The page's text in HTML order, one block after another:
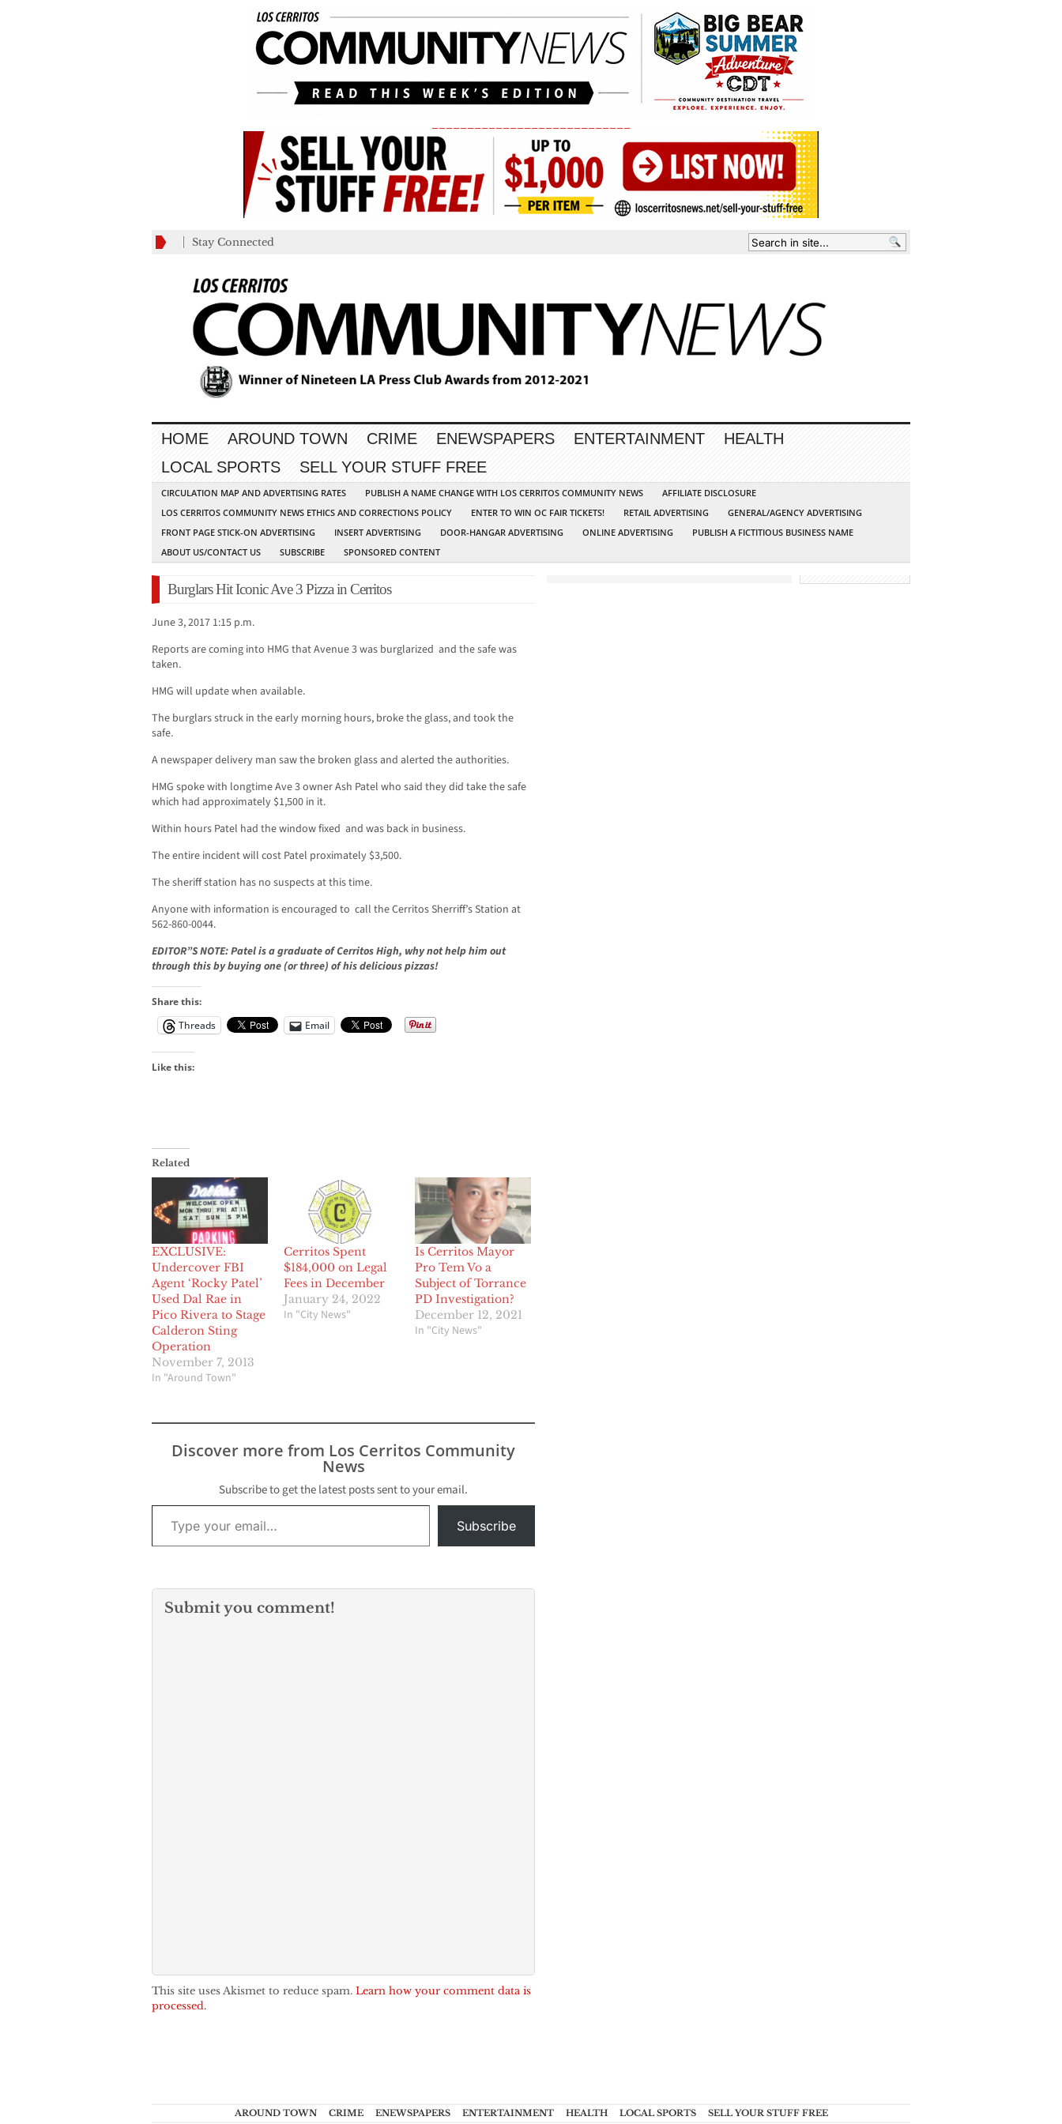
Stay Connected
HOME AROUND TOWN CRIME ENEWSPAPERS ENTERTAINMENT
HEALTH
LOCAL SPORTS
SELL YOUR STUFF FREE
CIRCULATION MAP AND ADVERTISING RATES PUBLISH A NAME CHANGE WITH LOS CERRITOS COMMUNITY NEWS
AFFILIATE DISCLOSURE
LOS CERRITOS COMMUNITY NEWS ETHICS AND CORRECTIONS POLICY
ENTER TO WIN OC FAIR TICKETS! RETAIL ADVERTISING
GENERAL/AGENCY ADVERTISING
FRONT PAGE STICK-ON ADVERTISING
INSERT ADVERTISING DOOR-HANGAR ADVERTISING ONLINE ADVERTISING
PUBLISH A FICTITIOUS BUSINESS NAME
ABOUT US/CONTACT US
SUBSCRIBE SPONSORED CONTENT
Burglars Hit Iconic Ave 3 Pizza in Cerritos
June 3, 2017 1:15 p.m.
Reports are coming into HMG that Avenue 3 was burglarized and the safe was
taken.
HMG will update when available.
The burglars struck in the early morning hours, broke the glass, and took the
safe.
A newspaper delivery man saw the broken glass and alerted the authorities.
HMG spoke with longtime Ave 3 owner Ash Patel who said they did take the safe
which had approximately $1,500 in it.
Within hours Patel had the window fixed and was back in business.
The entire incident will cost Patel proximately $3,500.
The sheriff station has no suspects at this time.
Anyone with information is encouraged to call the Cerritos Sherriff’s Station at
562-860-0044.
EDITOR”S NOTE: Patel is a graduate of Cerritos High, why not help him out
through this by buying one (or three) of his delicious pizzas!
Share this:
Threads
Email
Like this:
Related
EXCLUSIVE:
Undercover FBI
Agent ‘Rocky Patel’
Used Dal Rae in
Pico Rivera to Stage
Calderon Sting
Operation
November 7, 2013
In "Around Town"
Cerritos Spent
$184,000 on Legal
Fees in December
January 24, 2022
In "City News"
Is Cerritos Mayor
Pro Tem Vo a
Subject of Torrance
PD Investigation?
December 12, 2021
In "City News"
Discover more from Los Cerritos Community
News
Subscribe to get the latest posts sent to your email.
Type your email…
Subscribe
Submit you comment!
This site uses Akismet to reduce spam. Learn how your comment data is
processed.
AROUND TOWN CRIME ENEWSPAPERS ENTERTAINMENT HEALTH LOCAL SPORTS SELL YOUR STUFF FREE